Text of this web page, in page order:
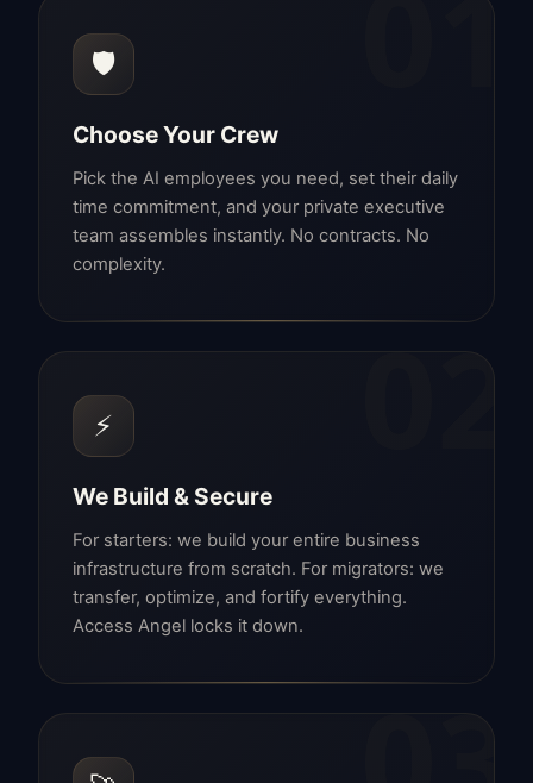
🛡️
Choose Your Crew
Pick the AI employees you need, set their daily
time commitment, and your private executive
team assembles instantly. No contracts. No
complexity.
02
⚡
We Build & Secure
For starters: we build your entire business
infrastructure from scratch. For migrators: we
transfer, optimize, and fortify everything.
Access Angel locks it down.